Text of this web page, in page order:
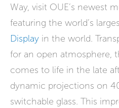
Way, visit OUE’s newest
featuring the world’s
Display in the world.
for an open atmosphere,
comes to life in the late
dynamic projections on
switchable glass. This